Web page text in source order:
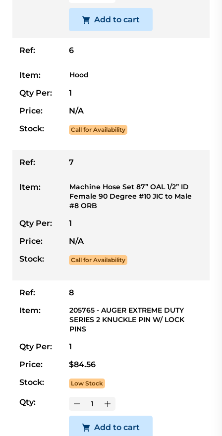
Add to cart
Ref: 6
Item: Hood
Qty Per:
1
Price:
N/A
Stock:
Call for Availability
Ref: 7
Item:
Machine Hose Set 87” OAL 1/2” ID
Female 90 Degree #10 JIC to Male
#8 ORB
Qty Per:
1
Price:
N/A
Stock:
Call for Availability
Ref:
8
Item:
205765 - AUGER EXTREME DUTY
SERIES 2 KNUCKLE PIN W/ LOCK
PINS
Qty Per:
1
Price:
$84.56
Stock:
Low Stock
Qty:
Add to cart